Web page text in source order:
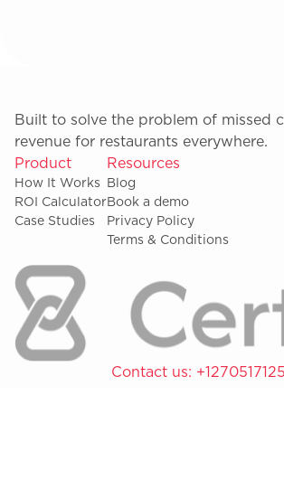
Built to solve the problem of missed
revenue for restaurants everywhere.
Product
How It Works
ROI Calculator
Case Studies
Resources
Blog
Book a demo
Privacy Policy
Terms & Conditions
Contact us: